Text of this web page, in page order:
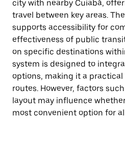
city with nearby Cuiabá,
travel between key areas.
supports accessibility for
effectiveness of public
on specific destinations
system is designed to
options, making it a
routes. However, factors
layout may influence
most convenient option for